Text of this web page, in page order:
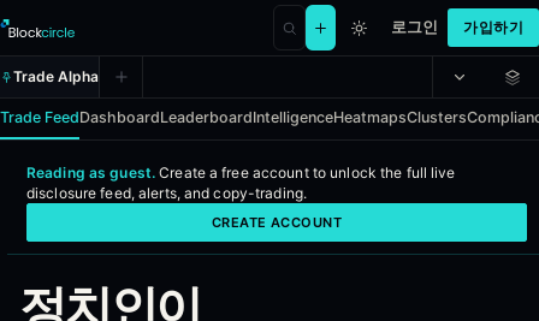
로그인 가입하기
Trade Alpha
Trade FeedDashboardLeaderboardIntelligenceHeatmapsClusters
Political Alpha - Real-time
Political Alpha ingests every disclosed stock, bond, and ETF
Coverage
Reading as guest. Create a free account to unlock the full live
disclosure feed, alerts, and copy-trading.
CREATE ACCOUNT
정치인이